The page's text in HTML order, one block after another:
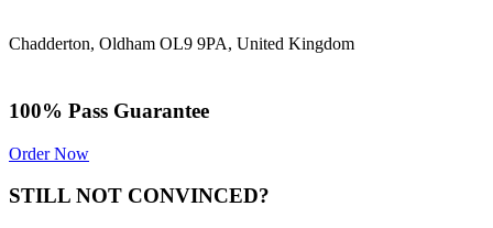
Chadderton, Oldham OL9 9PA, United Kingdom
100% Pass Guarantee
Order Now
STILL NOT CONVINCED?